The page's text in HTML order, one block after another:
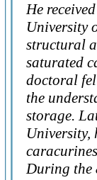
He
University
structural
saturated
doctoral
the
storage.
University,
During the